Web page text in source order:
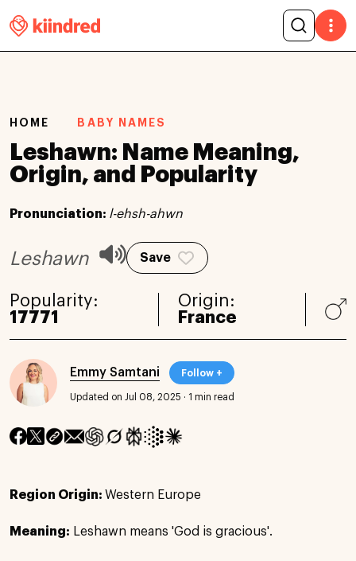
HOME BABY NAMES
Leshawn: Name Meaning,
Origin, and Popularity
Pronunciation: l-ehsh-ahwn
Leshawn Save
Popularity:
17771
Origin:
France
Emmy Samtani Follow +
Updated on Jul 08, 2025 · 1 min read
Region Origin: Western Europe
Meaning: Leshawn means 'God is gracious'.